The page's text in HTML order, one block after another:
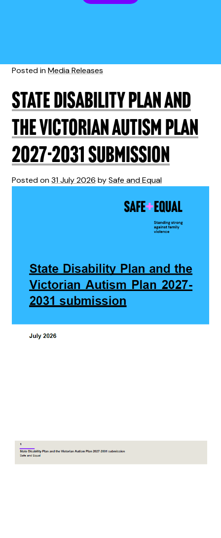
Posted inMedia Releases
State Disability Plan and
the Victorian Autism Plan
2027-2031 submission
Posted on31 July 2026 bySafe and Equal